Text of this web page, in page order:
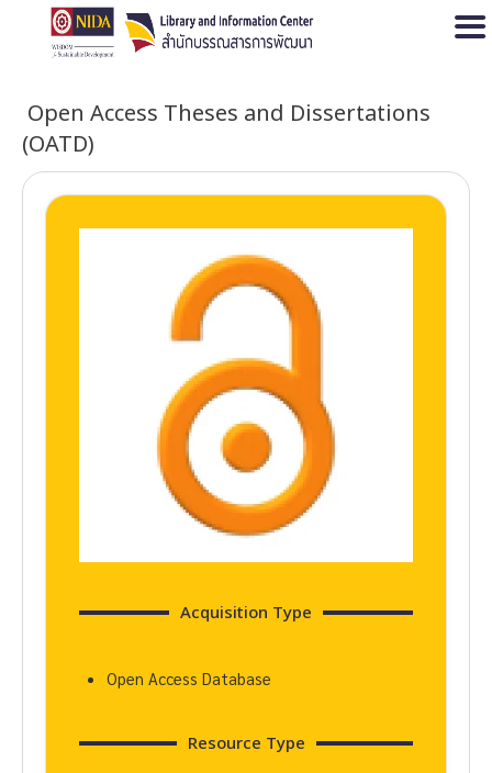
Open Access Theses and Dissertations
(OATD)
Acquisition Type
Open Access Database
Resource Type